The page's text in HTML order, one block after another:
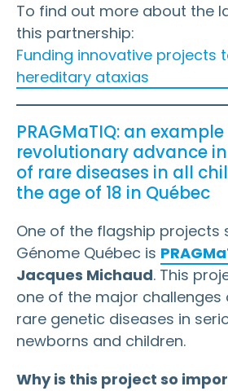
To find out more about the
this partnership:
Funding innovative projects
hereditary ataxias
PRAGMaTIQ: an
revolutionary advance
of rare diseases in all
the age of 18 in Québec
One of the flagship projects
Génome Québec is
Jacques Michaud. This
one of the major challenges
rare genetic diseases in
newborns and children.
Why is this project so